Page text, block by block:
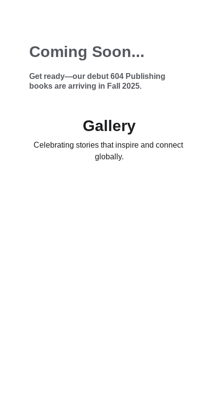
Coming Soon...
Get ready—our debut 604 Publishing
books are arriving in Fall 2025.
Gallery
Celebrating stories that inspire and connect
globally.